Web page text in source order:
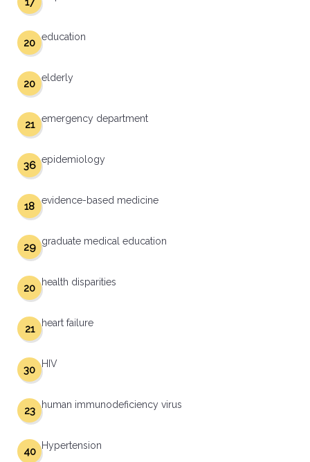
education
20
elderly
20
emergency department
21
epidemiology
36
evidence-based medicine
18
graduate medical education
29
health disparities
20
heart failure
21
HIV
30
human immunodeficiency virus
23
Hypertension
40